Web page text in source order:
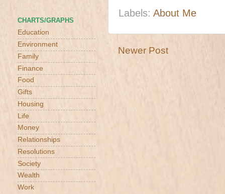
Labels: About Me
Newer Post
CHARTS/GRAPHS
Education
Environment
Family
Finance
Food
Gifts
Housing
Life
Money
Relationships
Resolutions
Society
Wealth
Work